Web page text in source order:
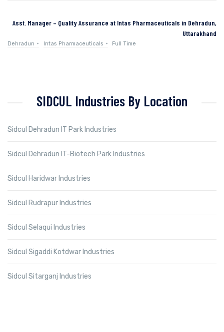
Asst. Manager – Quality Assurance at Intas Pharmaceuticals in Dehradun,
Uttarakhand
Dehradun Intas Pharmaceuticals Full Time
SIDCUL Industries By Location
Sidcul Dehradun IT Park Industries
Sidcul Dehradun IT-Biotech Park Industries
Sidcul Haridwar Industries
Sidcul Rudrapur Industries
Sidcul Selaqui Industries
Sidcul Sigaddi Kotdwar Industries
Sidcul Sitarganj Industries